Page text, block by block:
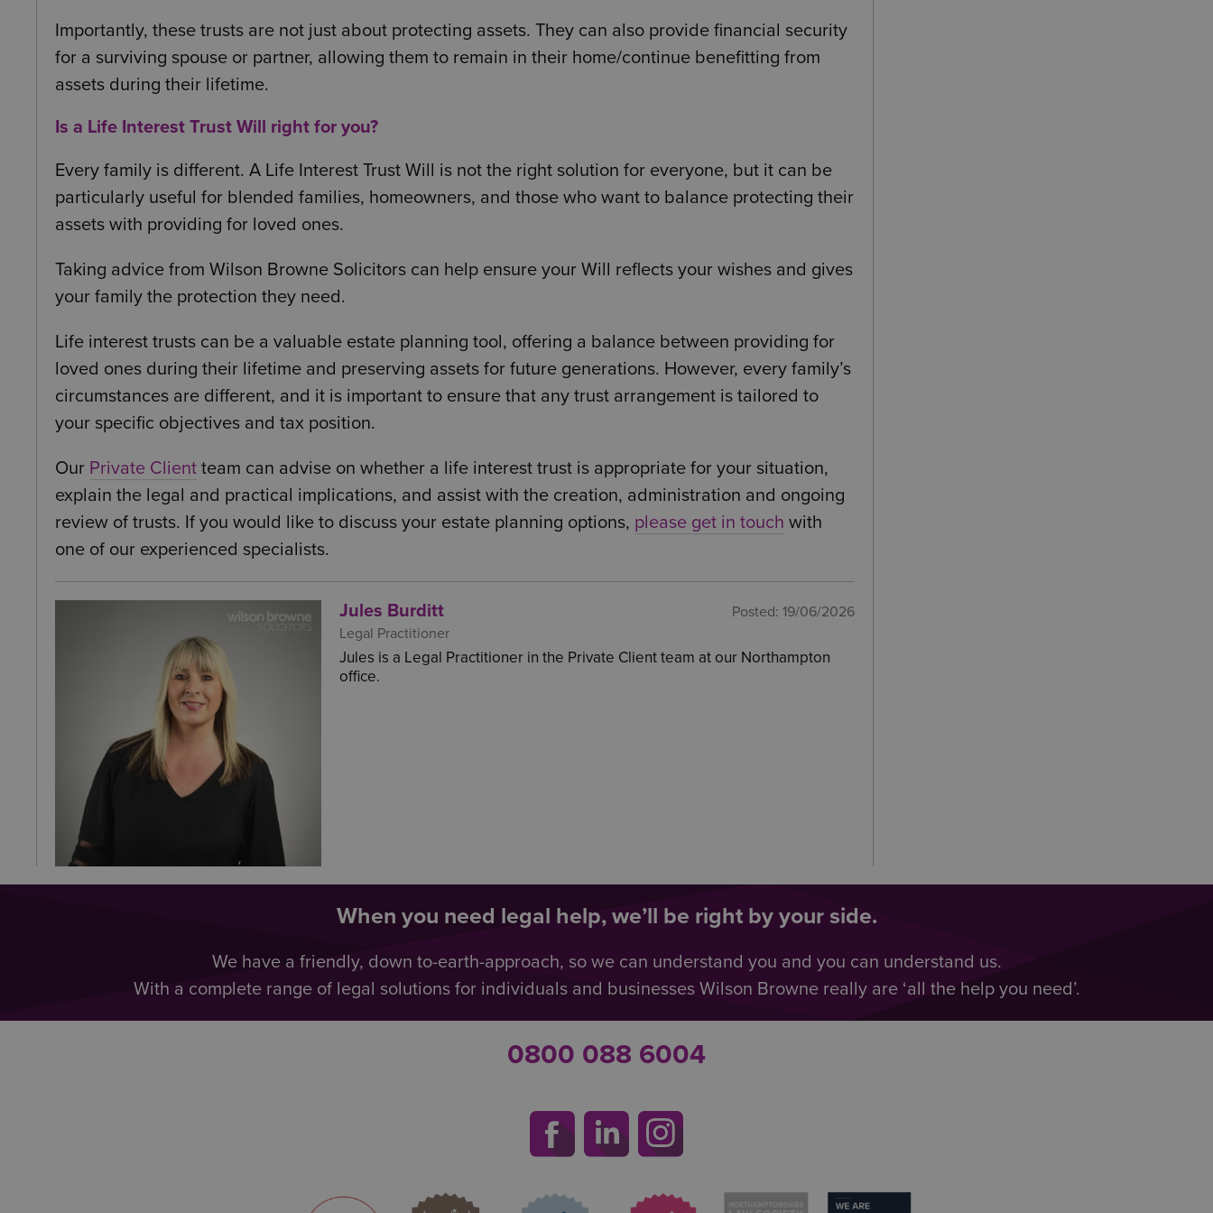
Importantly, these trusts are not just about protecting assets. They can also provide financial security
for a surviving spouse or partner, allowing them to remain in their home/continue benefitting from
assets during their lifetime.
Is a Life Interest Trust Will right for you?
Every family is different. A Life Interest Trust Will is not the right solution for everyone, but it can be
particularly useful for blended families, homeowners, and those who want to balance protecting their
assets with providing for loved ones.
Taking advice from Wilson Browne Solicitors can help ensure your Will reflects your wishes and gives
your family the protection they need.
Life interest trusts can be a valuable estate planning tool, offering a balance between providing for
loved ones during their lifetime and preserving assets for future generations. However, every family’s
circumstances are different, and it is important to ensure that any trust arrangement is tailored to
your specific objectives and tax position.
Our Private Client team can advise on whether a life interest trust is appropriate for your situation,
explain the legal and practical implications, and assist with the creation, administration and ongoing
review of trusts. If you would like to discuss your estate planning options, please get in touch with
one of our experienced specialists.
Posted: 19/06/2026
Jules Burditt
Legal Practitioner
Jules is a Legal Practitioner in the Private Client team at our Northampton
office.
When you need legal help, we’ll be right by your side.
We have a friendly, down to-earth-approach, so we can understand you and you can understand us.
With a complete range of legal solutions for individuals and businesses Wilson Browne really are ‘all the help you need’.
0800 088 6004